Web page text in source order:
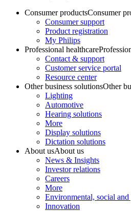
Consumer productsConsumer
Consumer support
Product registration
My Philips
Professional healthcare
Contact & support
Customer service portal
Resource center
Other business solutionsOther
Lighting
Automotive
Hearing solutions
More
Display solutions
Dictation solutions
About usAbout us
News & Insights
Investor relations
Careers
More
Environmental, social and
Innovation